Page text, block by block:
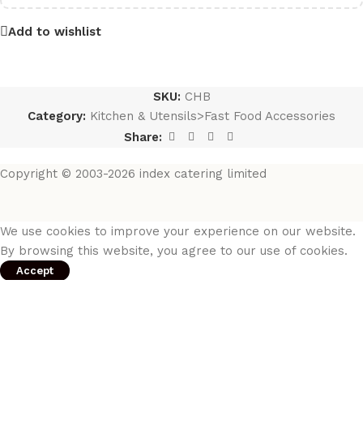
Add to wishlist
SKU: CHB
Category: Kitchen & Utensils>Fast Food Accessories
Share:
Copyright © 2003-2026 index catering limited
We use cookies to improve your experience on our website.
By browsing this website, you agree to our use of cookies.
Accept